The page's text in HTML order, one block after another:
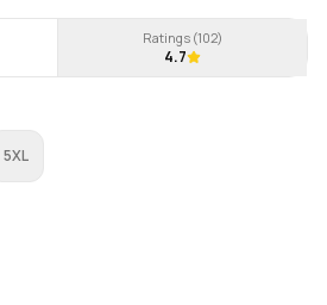
Ratings (102)
4.7
5XL